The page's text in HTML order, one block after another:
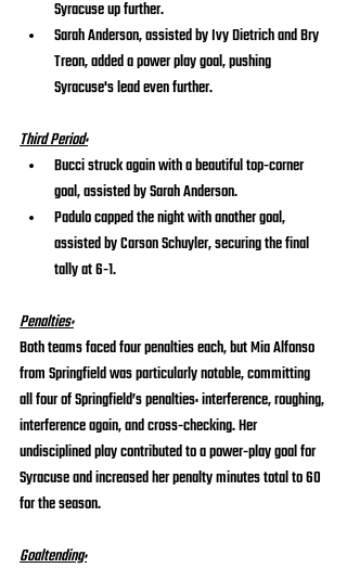
Syracuse up further.
Sarah Anderson, assisted by Ivy Dietrich and Bry
Treon, added a power play goal, pushing
Syracuse's lead even further.
Third Period:
Bucci struck again with a beautiful top-corner
goal, assisted by Sarah Anderson.
Padulo capped the night with another goal,
assisted by Carson Schuyler, securing the final
tally at 6-1.
Penalties:
Both teams faced four penalties each, but Mia Alfonso
from Springfield was particularly notable, committing
all four of Springfield’s penalties: interference, roughing,
interference again, and cross-checking. Her
undisciplined play contributed to a power-play goal for
Syracuse and increased her penalty minutes total to 60
for the season.
Goaltending: